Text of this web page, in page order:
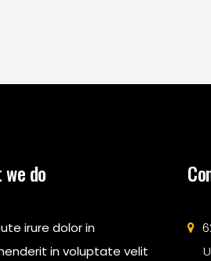
do
irure dolor in
in voluptate velit